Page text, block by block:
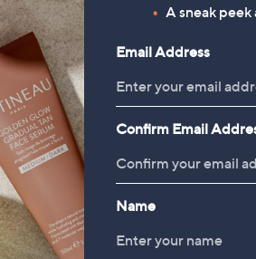
Periea Set of 4 SmartFit
Collapsible Storage Boxes
£49.98
A sneak
Email Address
Confirm Email
Name